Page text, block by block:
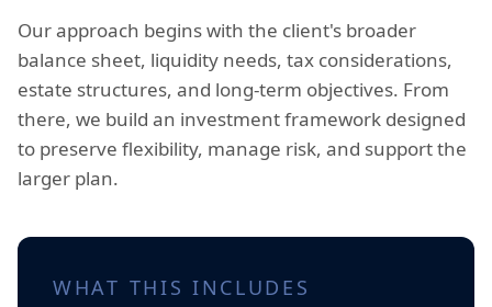
Our approach begins with the client's broader
balance sheet, liquidity needs, tax considerations,
estate structures, and long-term objectives. From
there, we build an investment framework designed
to preserve flexibility, manage risk, and support the
larger plan.
WHAT THIS INCLUDES